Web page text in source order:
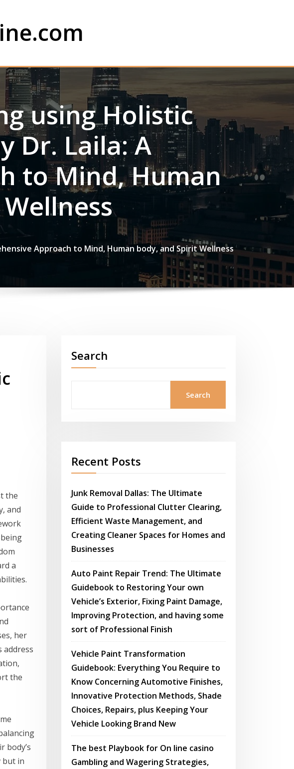
using Holistic
Dr. Laila: A
to Mind, Human
Approach to Mind, Human body, and Spirit Wellness
the
and
a
her
address
the
body’s
but in
Search
Search
Recent Posts
Junk Removal Dallas: The Ultimate
Guide to Professional Clutter Clearing,
Efficient Waste Management, and
Creating Cleaner Spaces for Homes and
Businesses
Auto Paint Repair Trend: The Ultimate
Guidebook to Restoring Your own
Vehicle’s Exterior, Fixing Paint Damage,
Improving Protection, and having some
sort of Professional Finish
Vehicle Paint Transformation
Guidebook: Everything You Require to
Know Concerning Automotive Finishes,
Innovative Protection Methods, Shade
Choices, Repairs, plus Keeping Your
Vehicle Looking Brand New
The best Playbook for On line casino
Gambling and Wagering Strategies,